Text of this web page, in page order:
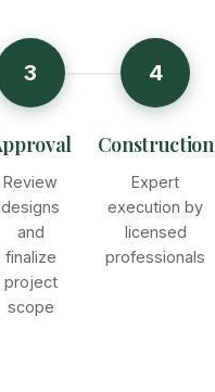
3
Review
designs
and
finalize
project
scope
4
Construction
Expert
execution by
licensed
professionals